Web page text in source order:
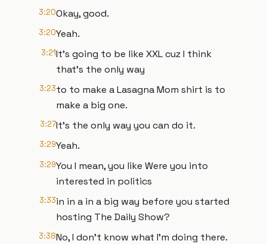
3:20Okay, good.
3:20Yeah.
3:21It's going to be like XXL cuz I think
that's the only way
3:23to to make a Lasagna Mom shirt is to
make a big one.
3:27It's the only way you can do it.
3:29Yeah.
3:29You I mean, you like Were you into
interested in politics
3:33in in a in a big way before you started
hosting The Daily Show?
3:38No, I don't know what I'm doing there.